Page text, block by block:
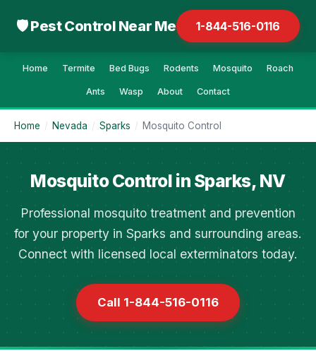
🛡 Pest Control Near Me 1-844-516-0116
Home Termite Bed Bugs Rodents Mosquito Roach
Ants Wasp About Contact
Home / Nevada / Sparks / Mosquito Control
Mosquito Control in Sparks, NV
Professional mosquito treatment and prevention
for your property in Sparks and surrounding areas.
Connect with licensed local exterminators today.
Call 1-844-516-0116